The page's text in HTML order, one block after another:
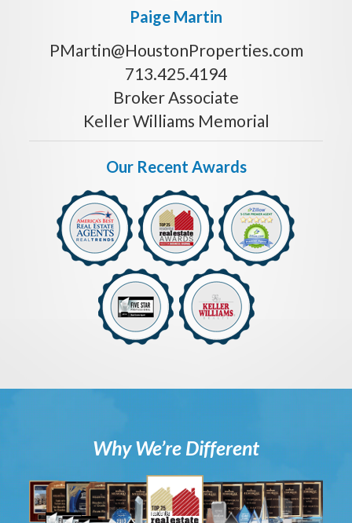
Paige Martin
PMartin@HoustonProperties.com
713.425.4194
Broker Associate
Keller Williams Memorial
Our Recent Awards
Why We’re Different